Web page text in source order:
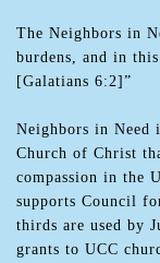
The Neighbors in
burdens, and in
[Galatians 6:2]”
Neighbors in Need
Church of Christ
compassion in the
supports Council
thirds are used by
grants to UCC